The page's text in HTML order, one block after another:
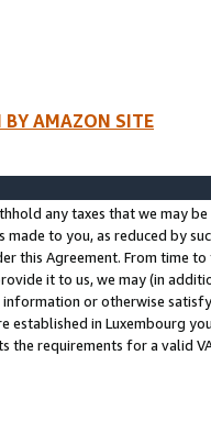
BY AMAZON SITE
any taxes that we may
made to you, as reduced by
this Agreement. From time
it to us, we may (in
or otherwise
established in Luxembourg
the requirements for a valid